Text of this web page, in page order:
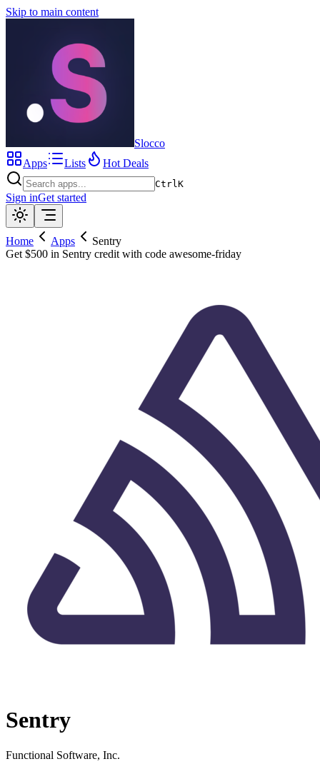
Skip to main content
Slocco
Apps
Lists Hot Deals
CtrlK
Sign inGet started
Home Apps
Sentry
Get $500 in Sentry credit with code awesome-friday
Sentry
Functional Software, Inc.